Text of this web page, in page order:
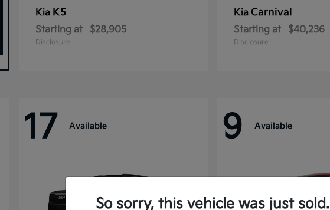
Kia K5
Starting at $28,905
Disclosure
Kia Carnival
Starting at $40,236
Disclosure
17 Available 9 Available
So sorry, this vehicle was just sold.